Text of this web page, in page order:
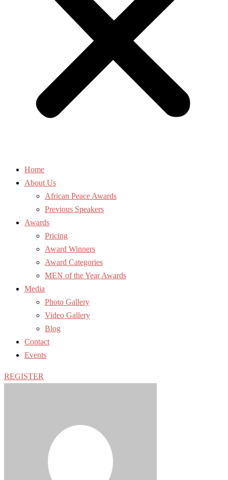
Home
About Us
African Peace Awards
Previous Speakers
Awards
Pricing
Award Winners
Award Categories
MEN of the Year Awards
Media
Photo Gallery
Video Gallery
Blog
Contact
Events
REGISTER